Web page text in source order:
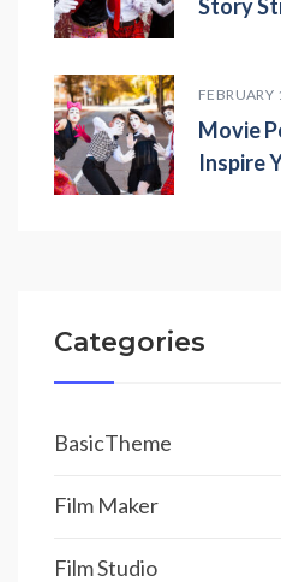
Story
FEBRUARY
Movie
Inspire
Categories
BasicTheme
Film Maker
Film Studio